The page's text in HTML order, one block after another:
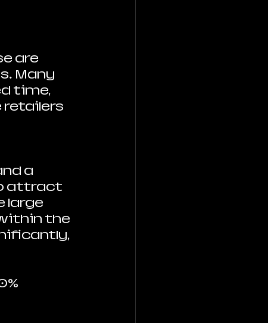
are
Many
time,
retailers
a
attract
large
the